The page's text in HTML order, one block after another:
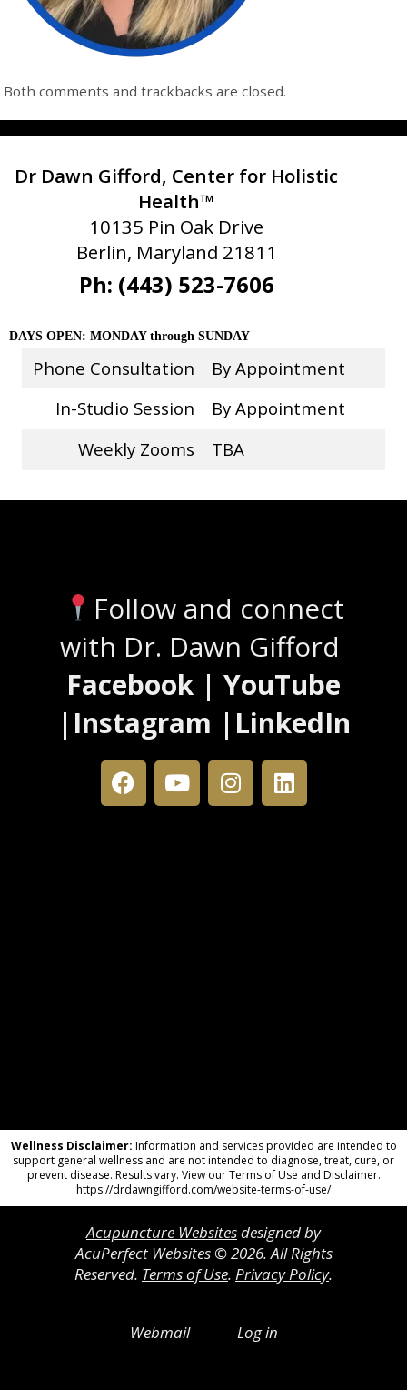
Both comments and trackbacks are closed.
Dr Dawn Gifford, Center for Holistic
Health™
10135 Pin Oak Drive
Berlin, Maryland 21811
Ph: (443) 523-7606
DAYS OPEN: MONDAY through SUNDAY
Phone Consultation
By Appointment
In-Studio Session
By Appointment
Weekly Zooms
TBA
Follow and connect
with Dr. Dawn Gifford
Facebook | YouTube
|Instagram |LinkedIn
Wellness Disclaimer: Information and services provided are intended to
support general wellness and are not intended to diagnose, treat, cure, or
prevent disease. Results vary. View our Terms of Use and Disclaimer.
https://drdawngifford.com/website-terms-of-use/
Acupuncture Websitesdesigned by
AcuPerfect Websites © 2026. All Rights
Reserved. Terms of Use. Privacy Policy.
Webmail Log in